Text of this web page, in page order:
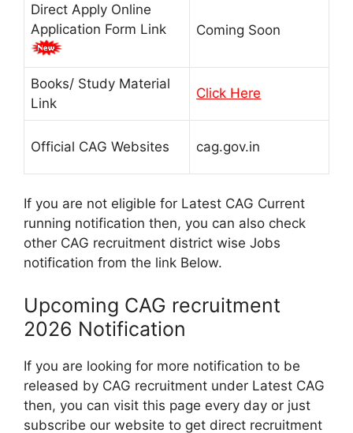
Direct Apply Online
Application Form Link
Coming Soon
Books/ Study Material
Link
Click Here
Official CAG Websites cag.gov.in
If you are not eligible for Latest CAG Current
running notification then, you can also check
other CAG recruitment district wise Jobs
notification from the link Below.
Upcoming CAG recruitment
2026 Notification
If you are looking for more notification to be
released by CAG recruitment under Latest CAG
then, you can visit this page every day or just
subscribe our website to get direct recruitment